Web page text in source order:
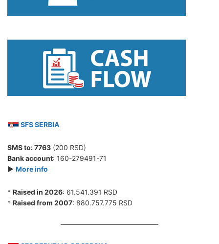
SFS SERBIA
SMS to:7763 (200 RSD)
Bank account: 160-279491-71
► More info
* Raised in 2026: 61.541.391 RSD
* Raised from 2007: 880.757.775 RSD